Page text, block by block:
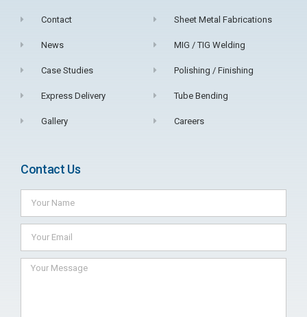
Contact
News
Case Studies
Express Delivery
Gallery
Sheet Metal Fabrications
MIG / TIG Welding
Polishing / Finishing
Tube Bending
Careers
Contact Us